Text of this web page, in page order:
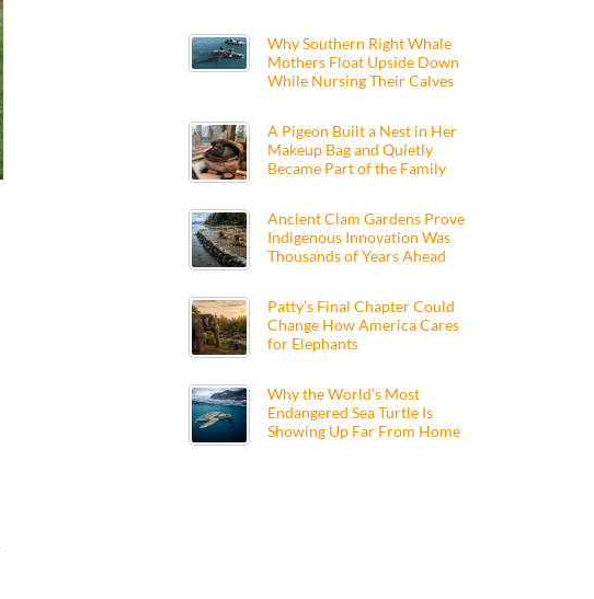
Why Southern Right Whale
Mothers Float Upside Down
While Nursing Their Calves
A Pigeon Built a Nest in Her
Makeup Bag and Quietly
Became Part of the Family
Ancient Clam Gardens Prove
Indigenous Innovation Was
Thousands of Years Ahead
Patty’s Final Chapter Could
Change How America Cares
for Elephants
Why the World’s Most
Endangered Sea Turtle Is
Showing Up Far From Home